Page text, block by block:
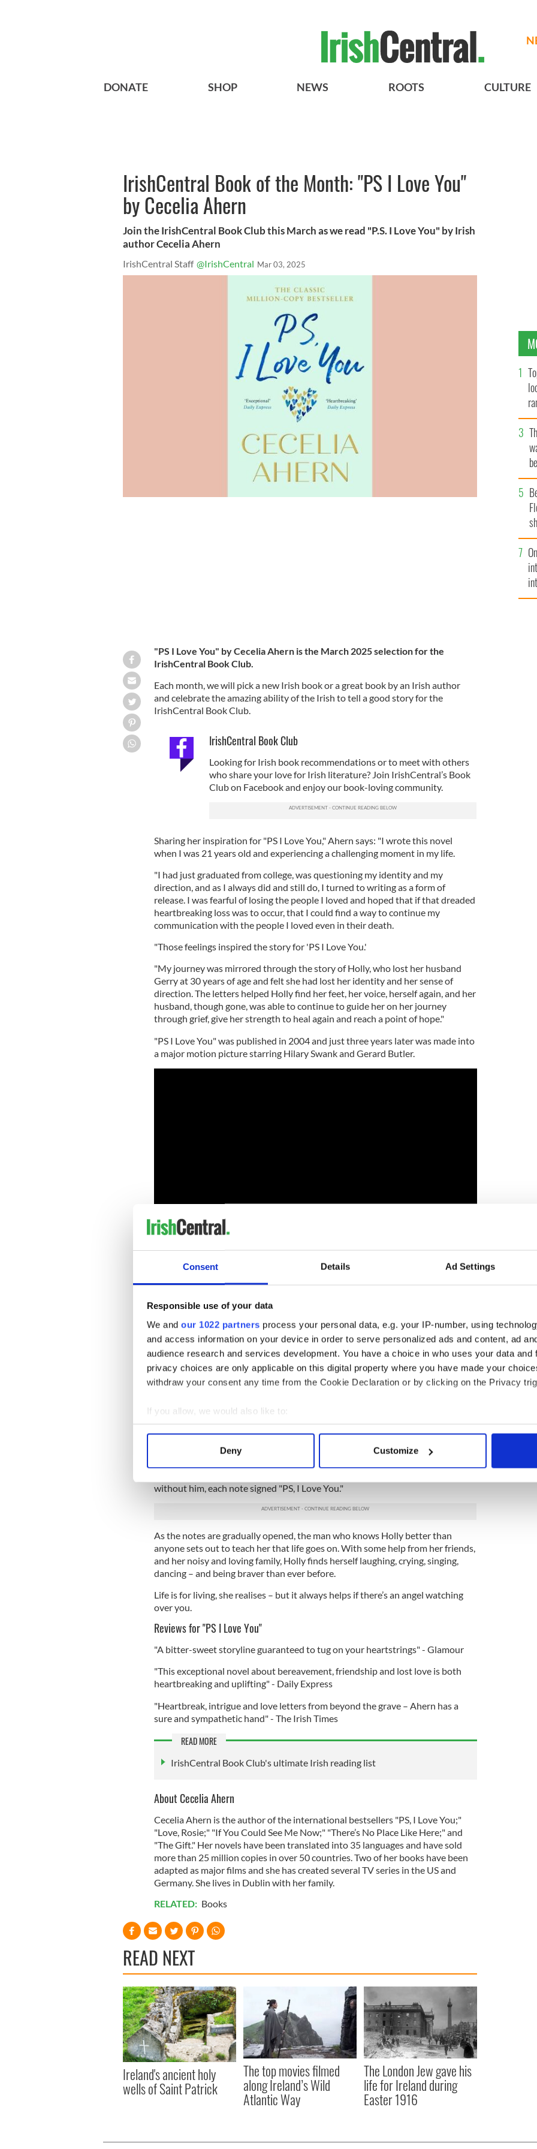
Consent Details Ad Settings
Responsible use of your data
We and our 1022 partners process your personal data, e.g. your IP-number, using
and access information on your device in order to serve personalized ads and content, ad
audience research and services development. You have a choice in who uses your data and
privacy choices are only applicable on this digital property where you have made your
withdraw your consent any time from the Cookie Declaration or by clicking on the Privacy
If you allow, we would also like to:
Collect information about your geographical location which can be accurate to within
Find out more about how your personal data is processed and set your preferences in the
We use cookies to personalise content and ads, to provide social media features and to
Deny Customize
DONATE SHOP NEWS ROOTS CULTURE
IrishCentral Book of the Month: "PS I Love You"
by Cecelia Ahern
Join the IrishCentral Book Club this March as we read "P.S. I Love You" by Irish
author Cecelia Ahern
IrishCentral Staff @IrishCentral Mar 03, 2025
"PS I Love You" by Cecelia Ahern is the March 2025 selection for the
IrishCentral Book Club.
Each month, we will pick a new Irish book or a great book by an Irish author
and celebrate the amazing ability of the Irish to tell a good story for the
IrishCentral Book Club.
IrishCentral Book Club
Looking for Irish book recommendations or to meet with others
who share your love for Irish literature? Join IrishCentral’s Book
Club on Facebook and enjoy our book-loving community.
Sharing her inspiration for "PS I Love You," Ahern says: "I wrote this novel
when I was 21 years old and experiencing a challenging moment in my life.
"I had just graduated from college, was questioning my identity and my
direction, and as I always did and still do, I turned to writing as a form of
release. I was fearful of losing the people I loved and hoped that if that dreaded
heartbreaking loss was to occur, that I could find a way to continue my
communication with the people I loved even in their death.
"Those feelings inspired the story for 'PS I Love You.'
"My journey was mirrored through the story of Holly, who lost her husband
Gerry at 30 years of age and felt she had lost her identity and her sense of
direction. The letters helped Holly find her feet, her voice, herself again, and her
husband, though gone, was able to continue to guide her on her journey
through grief, give her strength to heal again and reach a point of hope."
"PS I Love You" was published in 2004 and just three years later was made into
a major motion picture starring Hilary Swank and Gerard Butler.
Synopsis of "PS I Love You"
Everyone needs a guardian angel…
Some people wait their whole lives to find their soul mates. But not Holly and
Gerry.
when they fought, they laughed. No one could imagine Holly and Gerry
without each other.
Until the unthinkable happens. Gerry’s death devastates Holly. But as her 30th
without him, each note signed "PS, I Love You."
As the notes are gradually opened, the man who knows Holly better than
anyone sets out to teach her that life goes on. With some help from her friends,
and her noisy and loving family, Holly finds herself laughing, crying, singing,
dancing – and being braver than ever before.
Life is for living, she realises – but it always helps if there’s an angel watching
over you.
Reviews for "PS I Love You"
"A bitter-sweet storyline guaranteed to tug on your heartstrings" - Glamour
"This exceptional novel about bereavement, friendship and lost love is both
heartbreaking and uplifting" - Daily Express
"Heartbreak, intrigue and love letters from beyond the grave – Ahern has a
sure and sympathetic hand" - The Irish Times
READ MORE
IrishCentral Book Club's ultimate Irish reading list
About Cecelia Ahern
Cecelia Ahern is the author of the international bestsellers "PS, I Love You;"
"Love, Rosie;" "If You Could See Me Now;" "There’s No Place Like Here;" and
"The Gift." Her novels have been translated into 35 languages and have sold
more than 25 million copies in over 50 countries. Two of her books have been
adapted as major films and she has created several TV series in the US and
Germany. She lives in Dublin with her family.
RELATED: Books
READ NEXT
Ireland's ancient holy
wells of Saint Patrick
The top movies filmed
along Ireland’s Wild
Atlantic Way
The London Jew gave his
life for Ireland during
Easter 1916